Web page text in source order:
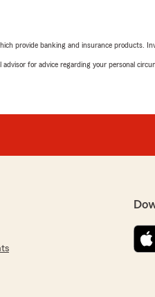
provide banking and insurance products.
for advice regarding your personal